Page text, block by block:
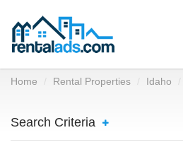
Home Rental Properties Idaho
Search Criteria